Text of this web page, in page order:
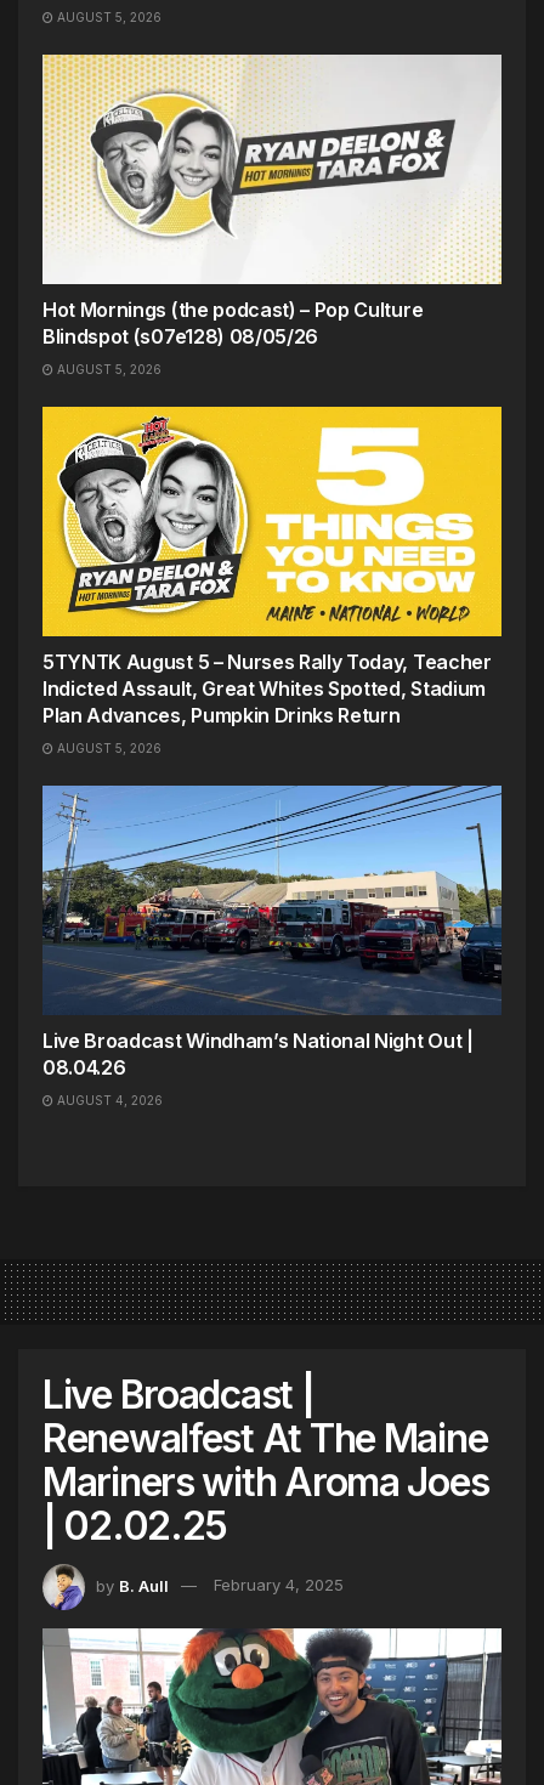
AUGUST 5, 2026
Hot Mornings (the podcast) – Pop Culture
Blindspot (s07e128) 08/05/26
AUGUST 5, 2026
5TYNTK August 5 – Nurses Rally Today, Teacher
Indicted Assault, Great Whites Spotted, Stadium
Plan Advances, Pumpkin Drinks Return
AUGUST 5, 2026
Live Broadcast Windham’s National Night Out |
08.04.26
AUGUST 4, 2026
Live Broadcast |
Renewalfest At The Maine
Mariners with Aroma Joes
| 02.02.25
by B. Aull February 4, 2025